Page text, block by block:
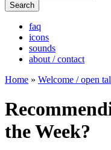
faq
icons
sounds
about / contact
Home » Welcome / open
the Week?